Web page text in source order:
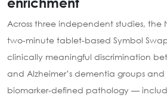
Across three independent studies, the
two-minute tablet-based Symbol
clinically meaningful discrimination
and Alzheimer’s dementia groups
biomarker-defined pathology —